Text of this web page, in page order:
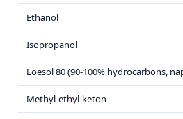
Ethanol
Isopropanol
Loesol 80 (90-100% hydrocarbons,
Methyl-ethyl-keton